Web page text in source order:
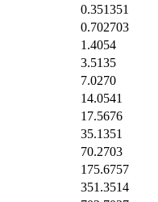
0.351351
0.702703
1.4054
3.5135
7.0270
14.0541
17.5676
35.1351
70.2703
175.6757
351.3514